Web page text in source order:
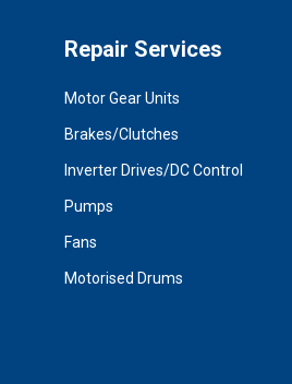
Repair Services
Motor Gear Units
Brakes/Clutches
Inverter Drives/DC Control
Pumps
Fans
Motorised Drums